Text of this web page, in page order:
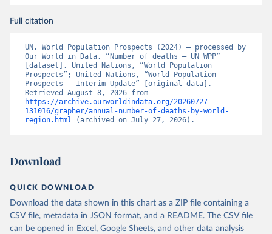
Full citation
UN, World Population Prospects (2024) – processed by
Our World in Data. “Number of deaths – UN WPP”
[dataset]. United Nations, “World Population
Prospects”; United Nations, “World Population
Prospects - Interim Update” [original data].
https://archive.ourworldindata.org/20260727-
131016/grapher/annual-number-of-deaths-by-world-
region.html (archived on July 27, 2026).
Download
QUICK DOWNLOAD
Download the data shown in this chart as a ZIP file containing a
CSV file, metadata in JSON format, and a README. The CSV file
can be opened in Excel, Google Sheets, and other data analysis